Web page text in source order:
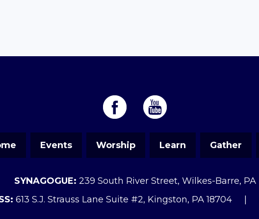
Events Worship Learn Gather
SYNAGOGUE: 239 South River Street, Wilkes-Barre, PA
613 S.J. Strauss Lane Suite #2, Kingston, PA 18704